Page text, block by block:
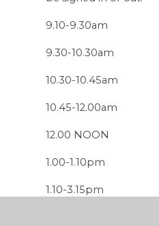
9.10-9.30am
9.30-10.30am
10.30-10.45am
10.45-12.00am
12.00 NOON
1.00-1.10pm
1.10-3.15pm